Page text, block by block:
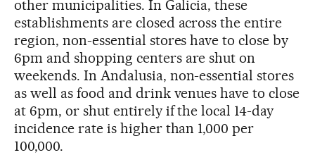
other municipalities. In Galicia, these
establishments are closed across the entire
region, non-essential stores have to close by
6pm and shopping centers are shut on
weekends. In Andalusia, non-essential stores
as well as food and drink venues have to close
at 6pm, or shut entirely if the local 14-day
incidence rate is higher than 1,000 per
100,000.